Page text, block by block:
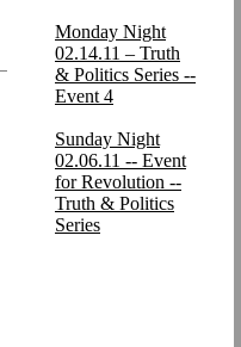
Monday Night
02.14.11 – Truth
& Politics Series --
Event 4
Sunday Night
02.06.11 -- Event
for Revolution --
Truth & Politics
Series